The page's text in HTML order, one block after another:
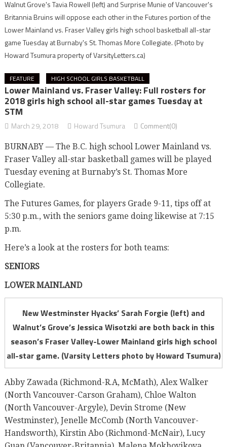
Walnut Grove's Tavia Rowell (left) and Surprise Munie of Vancouver's
Britannia Bruins will oppose each other in the Futures portion of the
Lower Mainland vs. Fraser Valley girls high school basketball all-star
game Tuesday at Burnaby's St. Thomas More Collegiate. (Photo by
Howard Tsumura property of VarsityLetters.ca)
FEATURE HIGH SCHOOL GIRLS BASKETBALL
Lower Mainland vs. Fraser Valley: Full rosters for
2018 girls high school all-star games Tuesday at
STM
March 29, 2018 Howard Tsumura Comment(0)
BURNABY — The B.C. high school Lower Mainland vs.
Fraser Valley all-star basketball games will be played
Tuesday evening at Burnaby’s St. Thomas More
Collegiate.
The Futures Games, for players Grade 9-11, tips off at
5:30 p.m., with the seniors game doing likewise at 7:15
p.m.
Here’s a look at the rosters for both teams:
SENIORS
LOWER MAINLAND
New Westminster Hyacks’ Sarah Forgie (left) and
Walnut’s Grove’s Jessica Wisotzki are both back in this
season’s Fraser Valley-Lower Mainland girls high school
all-star game. (Varsity Letters photo by Howard Tsumura)
Abby Zawada (Richmond-R.A, McMath), Alex Walker
(North Vancouver-Carson Graham), Chloe Walton
(North Vancouver-Argyle), Devin Strome (New
Westminster), Jenelle McComb (North Vancouver-
Handsworth), Kirstin Abo (Richmond-McNair), Lucy